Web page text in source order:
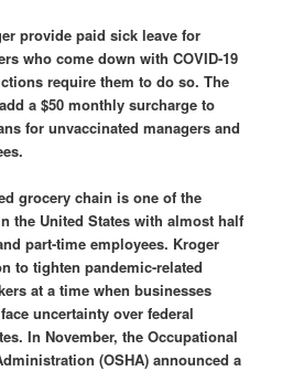
provide paid sick leave for
who come down with COVID-19
require them to do so. The
a $50 monthly surcharge to
for unvaccinated managers and
grocery chain is one of the
the United States with almost half
part-time employees. Kroger
to tighten pandemic-related
at a time when businesses
uncertainty over federal
In November, the Occupational
(OSHA) announced a